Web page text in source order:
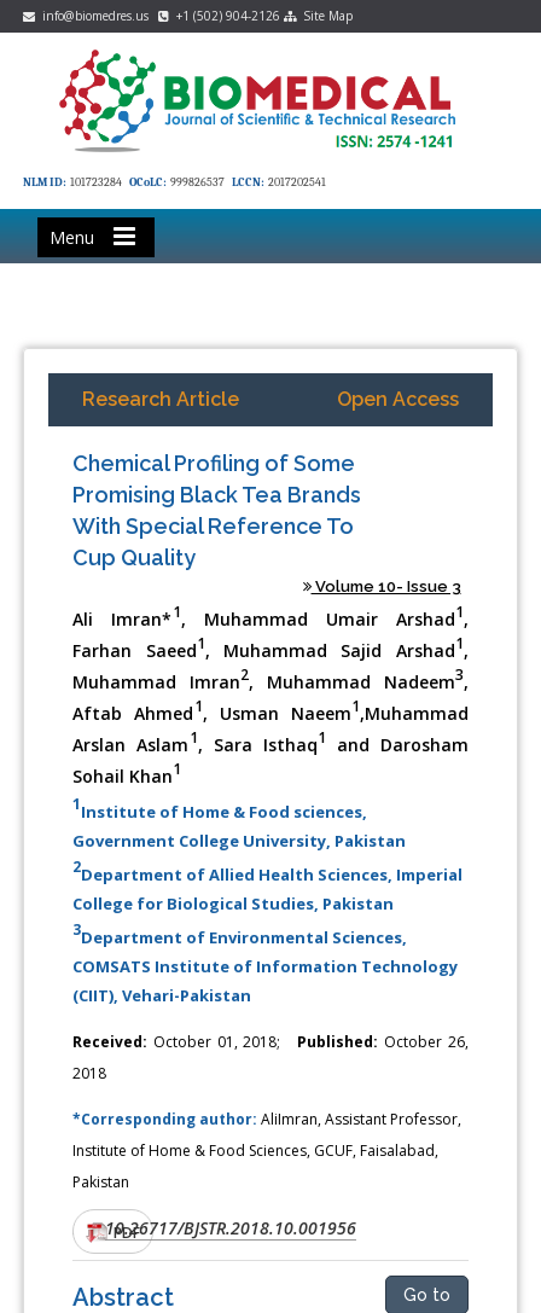
info@biomedres.us +1 (502) 904-2126 Site Map
NLM ID: 101723284 OCoLC: 999826537 LCCN: 2017202541
Menu
Research Article Open Access
Chemical Profiling of Some
Promising Black Tea Brands
With Special Reference To
Cup Quality
Volume 10- Issue 3
Ali Imran*1, Muhammad Umair Arshad1,
Farhan Saeed1, Muhammad Sajid Arshad1,
Muhammad Imran2, Muhammad Nadeem3,
Aftab Ahmed1, Usman Naeem1,Muhammad
Arslan Aslam1, Sara Isthaq1 and Darosham
Sohail Khan1
1Institute of Home & Food sciences,
Government College University, Pakistan
2Department of Allied Health Sciences, Imperial
College for Biological Studies, Pakistan
3Department of Environmental Sciences,
COMSATS Institute of Information Technology
(CIIT), Vehari-Pakistan
Received: October 01, 2018; Published: October 26,
2018
*Corresponding author:AliImran, Assistant Professor,
Institute of Home & Food Sciences, GCUF, Faisalabad,
Pakistan
DOI:10.26717/BJSTR.2018.10.001956
PDF
Abstract Go to